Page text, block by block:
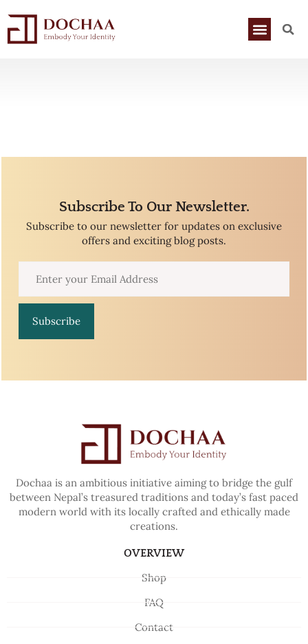
Subscribe To Our Newsletter.
Subscribe to our newsletter for updates on exclusive
offers and exciting blog posts.
Subscribe
Dochaa is an ambitious initiative aiming to bridge the gulf
between Nepal’s treasured traditions and today’s fast paced
modern world with its locally crafted and ethically made
creations.
OVERVIEW
Shop
FAQ
Contact